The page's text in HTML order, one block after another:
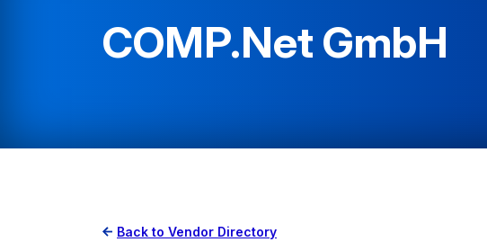
COMP.Net GmbH
Back to Vendor Directory